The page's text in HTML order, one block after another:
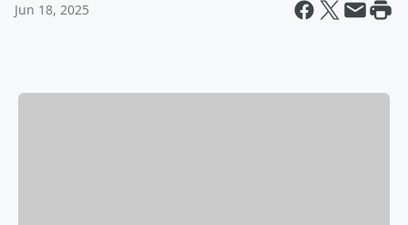
Jun 18, 2025